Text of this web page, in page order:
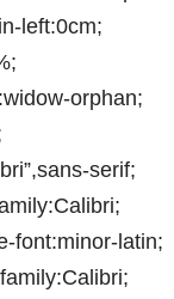
left:0cm;
orphan;
serif;
font:minor-latin;